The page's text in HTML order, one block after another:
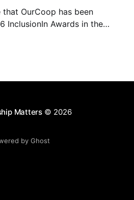
OurCoop has been
InclusionIn Awards in the
network. The
Matters© 2026
by Ghost